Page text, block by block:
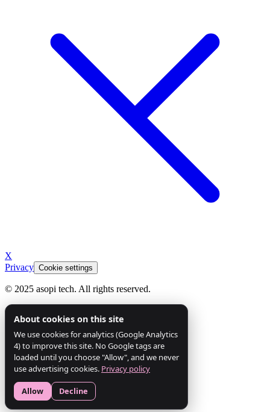
X
Privacy Cookie settings
© 2025 asopi tech. All rights reserved.
About cookies on this site
We use cookies for analytics (Google Analytics
4) to improve this site. No Google tags are
loaded until you choose "Allow", and we never
use advertising cookies. Privacy policy
Allow Decline